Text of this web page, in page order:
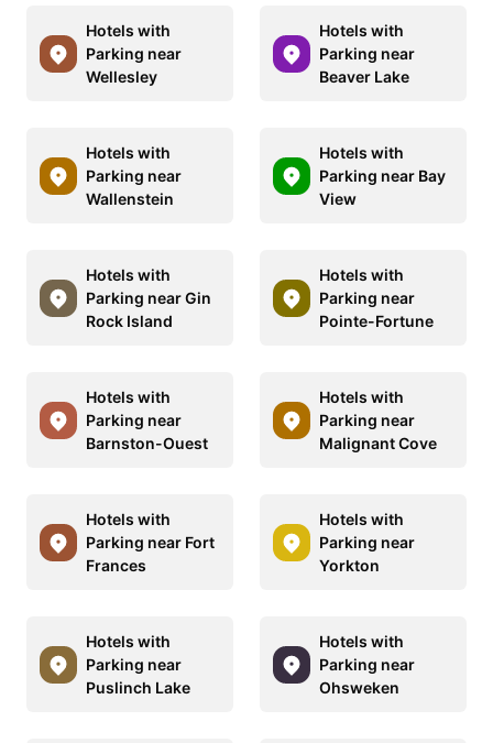
Hotels with
Parking near
Wellesley
Hotels with
Parking near
Beaver Lake
Hotels with
Parking near
Wallenstein
Hotels with
Parking near Bay
View
Hotels with
Parking near Gin
Rock Island
Hotels with
Parking near
Pointe-Fortune
Hotels with
Parking near
Barnston-Ouest
Hotels with
Parking near
Malignant Cove
Hotels with
Parking near Fort
Frances
Hotels with
Parking near
Yorkton
Hotels with
Parking near
Puslinch Lake
Hotels with
Parking near
Ohsweken